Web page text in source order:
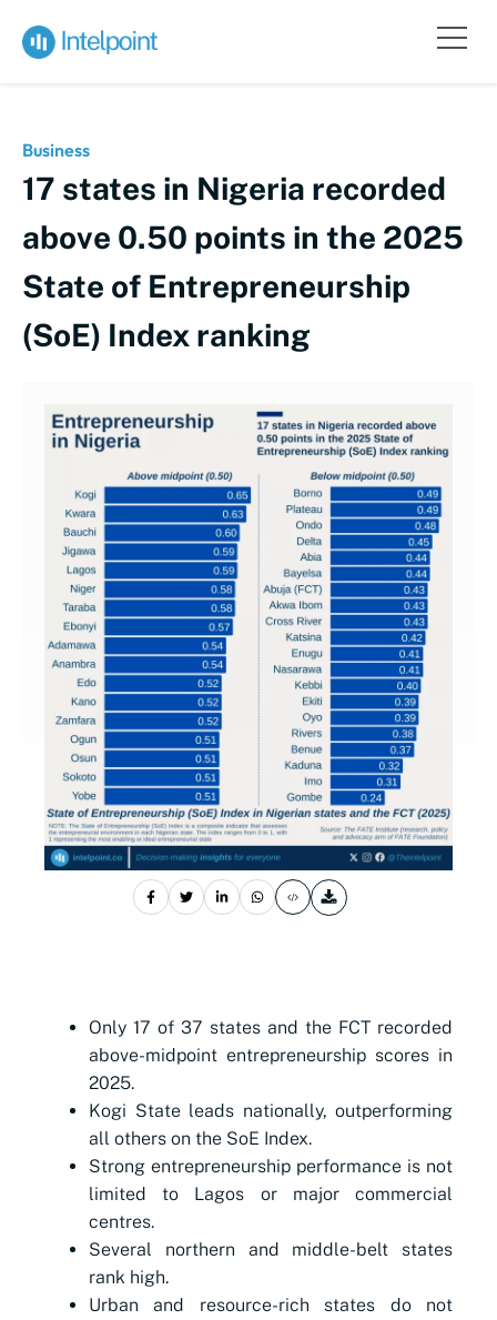
Business
17 states in Nigeria recorded
above 0.50 points in the 2025
State of Entrepreneurship
(SoE) Index ranking
Only 17 of 37 states and the FCT recorded
above-midpoint entrepreneurship scores in
2025.
Kogi State leads nationally, outperforming
all others on the SoE Index.
Strong entrepreneurship performance is not
limited to Lagos or major commercial
centres.
Several northern and middle-belt states
rank high.
Urban and resource-rich states do not